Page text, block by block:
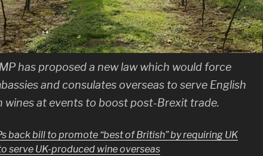
has proposed a new law which would force
and consulates overseas to serve English
wines at events to boost post-Brexit trade.
back bill to promote “best of British” by requiring UK
serve UK-produced wine overseas